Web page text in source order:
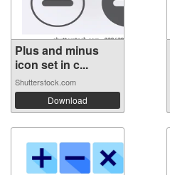
Plus and minus
icon set in c...
Shutterstock.com
Download